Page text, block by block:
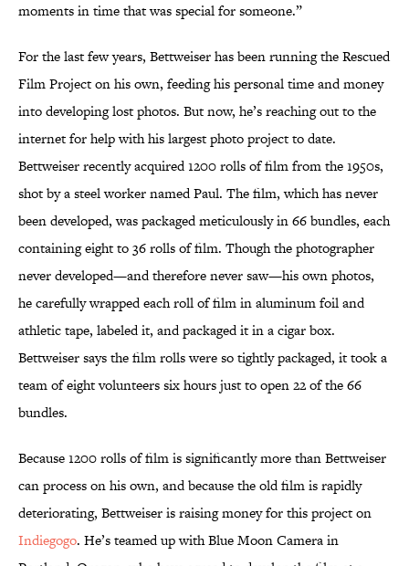
moments in time that was special for someone.”
For the last few years, Bettweiser has been running the Rescued
Film Project on his own, feeding his personal time and money
into developing lost photos. But now, he’s reaching out to the
internet for help with his largest photo project to date.
Bettweiser recently acquired 1200 rolls of film from the 1950s,
shot by a steel worker named Paul. The film, which has never
been developed, was packaged meticulously in 66 bundles, each
containing eight to 36 rolls of film. Though the photographer
never developed—and therefore never saw—his own photos,
he carefully wrapped each roll of film in aluminum foil and
athletic tape, labeled it, and packaged it in a cigar box.
Bettweiser says the film rolls were so tightly packaged, it took a
team of eight volunteers six hours just to open 22 of the 66
bundles.
Because 1200 rolls of film is significantly more than Bettweiser
can process on his own, and because the old film is rapidly
deteriorating, Bettweiser is raising money for this project on
Indiegogo. He’s teamed up with Blue Moon Camera in